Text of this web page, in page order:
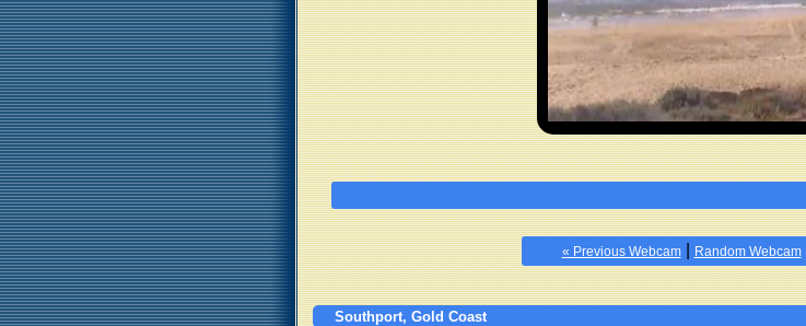
« Previous Webcam| Random Webcam|
Southport, Gold Coast